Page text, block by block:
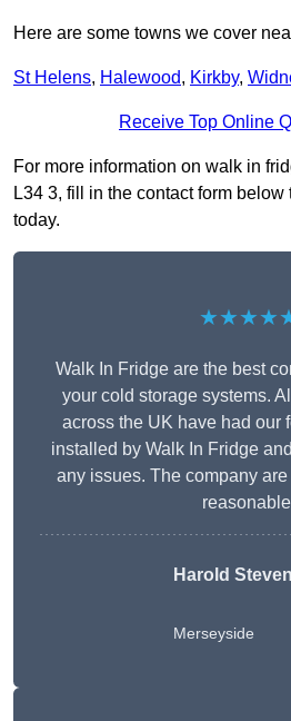
Here are some towns we cover
St Helens, Halewood, Kirkby,
Receive Top Online
For more information on walk in
L34 3, fill in the contact form
today.
Walk In Fridge are the best
your cold storage systems.
across the UK have had our
installed by Walk In Fridge
any issues. The company
Harold
Merseyside